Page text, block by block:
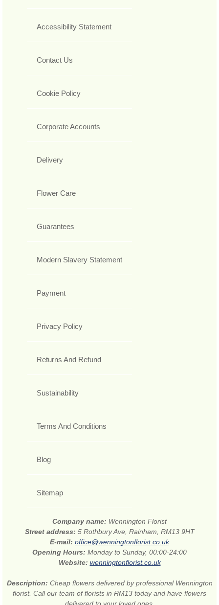
Accessibility Statement
Contact Us
Cookie Policy
Corporate Accounts
Delivery
Flower Care
Guarantees
Modern Slavery Statement
Payment
Privacy Policy
Returns And Refund
Sustainability
Terms And Conditions
Blog
Sitemap
Company name: Wennington Florist
Street address: 5 Rothbury Ave, Rainham, RM13 9HT
E-mail: office@wenningtonflorist.co.uk
Opening Hours: Monday to Sunday, 00:00-24:00
Website: wenningtonflorist.co.uk
Description: Cheap flowers delivered by professional Wennington
florist. Call our team of florists in RM13 today and have flowers
delivered to your loved ones.